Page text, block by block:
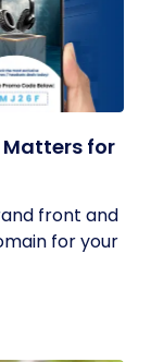
Matters for
front and
for your